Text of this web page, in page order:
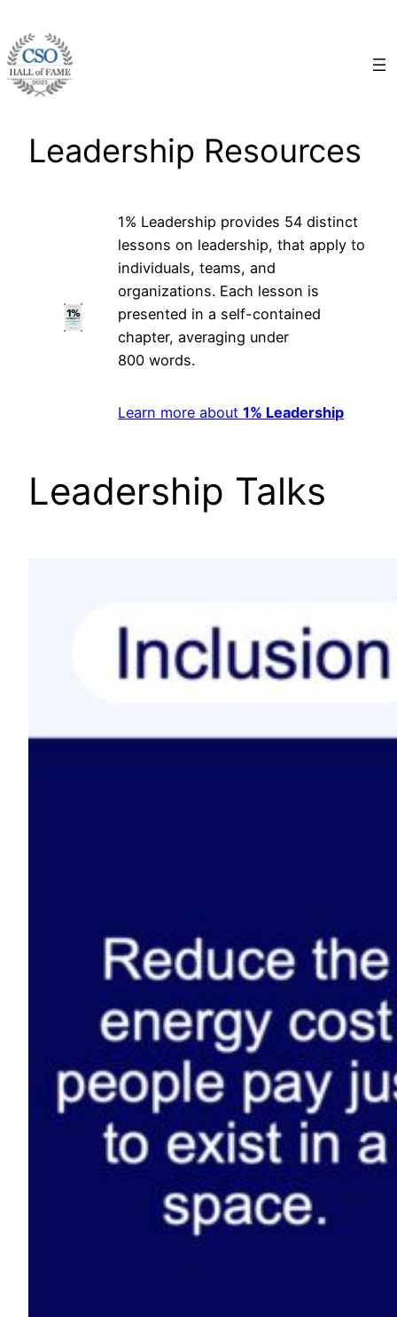
to
content
Leadership Resources
1% Leadership provides 54 distinct
lessons on leadership, that apply to
individuals, teams, and
organizations. Each lesson is
presented in a self-contained
chapter, averaging under
800 words.
Learn more about1% Leadership
Leadership Talks